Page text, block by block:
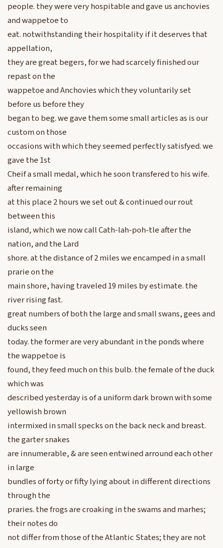
people. they were very hospitable and gave us anchovies
and wappetoe to
eat. notwithstanding their hospitality if it deserves that
appellation,
they are great begers, for we had scarcely finished our
repast on the
wappetoe and Anchovies which they voluntarily set
before us before they
began to beg. we gave them some small articles as is our
custom on those
occasions with which they seemed perfectly satisfyed. we
gave the 1st
Cheif a small medal, which he soon transfered to his wife.
after remaining
at this place 2 hours we set out & continued our rout
between this
island, which we now call Cath-lah-poh-tle after the
nation, and the Lard
shore. at the distance of 2 miles we encamped in a small
prarie on the
main shore, having traveled 19 miles by estimate. the
river rising fast.
great numbers of both the large and small swans, gees and
ducks seen
today. the former are very abundant in the ponds where
the wappetoe is
found, they feed much on this bulb. the female of the duck
which was
described yesterday is of a uniform dark brown with some
yellowish brown
intermixed in small specks on the back neck and breast.
the garter snakes
are innumerable, & are seen entwined arround each other
in large
bundles of forty or fifty lying about in different directions
through the
praries. the frogs are croaking in the swams and marhes;
their notes do
not differ from those of the Atlantic States; they are not